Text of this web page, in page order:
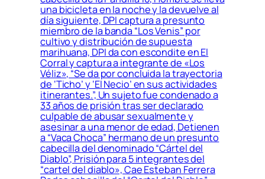
una bicicleta en la noche y la devuelve al
día siguiente, DPI captura a presunto
miembro de la banda “Los Venis” por
cultivo y distribución de supuesta
marihuana, DPI da con escondite en El
Corral y captura a integrante de «Los
Véliz», “Se da por concluida la trayectoria
de ‘Ticho’ y ‘El Necio’ en sus actividades
itinerantes.”, Un sujeto fue condenado a
33 años de prisión tras ser declarado
culpable de abusar sexualmente y
asesinar a una menor de edad, Detienen
a “Vaca Choca” hermano de un presunto
cabecilla del denominado “Cártel del
Diablo”, Prisión para 5 integrantes del
“cartel del diablo», Cae Esteban Ferrera